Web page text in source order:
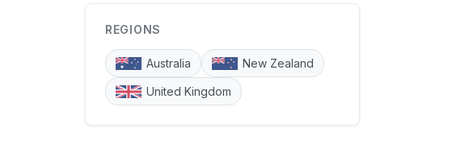
REGIONS
Australia New Zealand
United Kingdom